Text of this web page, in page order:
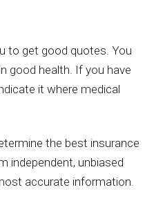
to get good quotes. You
good health. If you have
it where medical
the best insurance
independent, unbiased
accurate information.